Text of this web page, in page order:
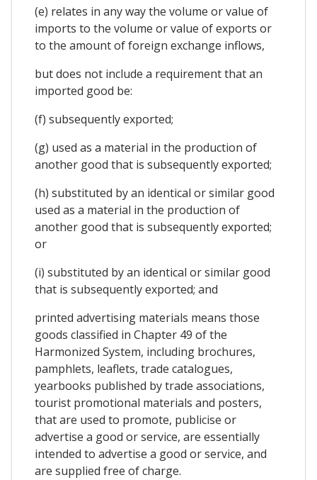
(e) relates in any way the volume or value of
imports to the volume or value of exports or
to the amount of foreign exchange inflows,
but does not include a requirement that an
imported good be:
(f) subsequently exported;
(g) used as a material in the production of
another good that is subsequently exported;
(h) substituted by an identical or similar good
used as a material in the production of
another good that is subsequently exported;
or
(i) substituted by an identical or similar good
that is subsequently exported; and
printed advertising materials means those
goods classified in Chapter 49 of the
Harmonized System, including brochures,
pamphlets, leaflets, trade catalogues,
yearbooks published by trade associations,
tourist promotional materials and posters,
that are used to promote, publicise or
advertise a good or service, are essentially
intended to advertise a good or service, and
are supplied free of charge.